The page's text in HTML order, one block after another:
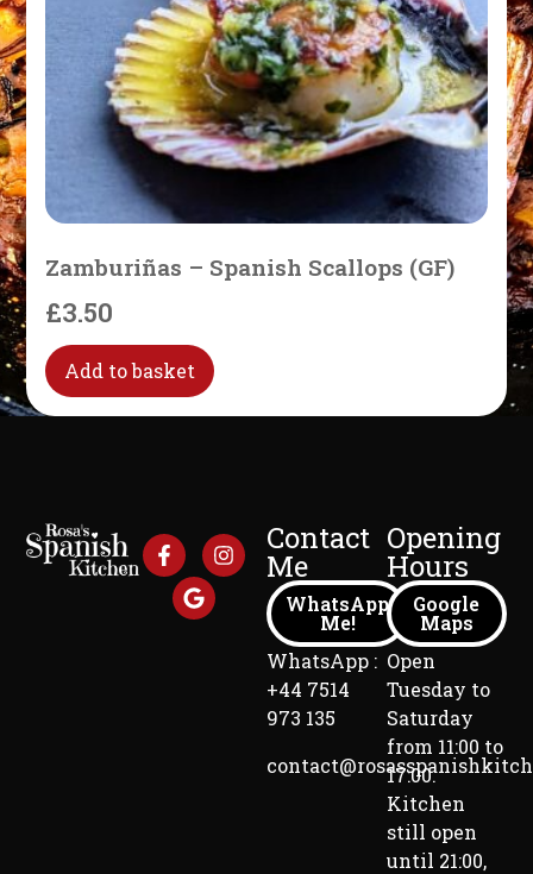
Zamburiñas – Spanish Scallops (GF)
£3.50
Add to basket
Contact
Me
WhatsApp
Me!
WhatsApp :
+44 7514
973 135
Opening
Hours
Google
Maps
Open
Tuesday to
Saturday
from 11:00 to
17:00.
Kitchen
still open
until 21:00,